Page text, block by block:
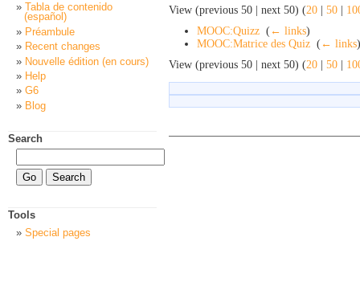
View (previous 50 | next 50) (20 | 50 |
MOOC:Quizz ( ← links)
MOOC:Matrice des Quiz ( ← links)
View (previous 50 | next 50) (20 | 50 |
Tabla de contenido
(español)
Préambule
Recent changes
Nouvelle édition (en cours)
Help
G6
Blog
Search
Tools
Special pages